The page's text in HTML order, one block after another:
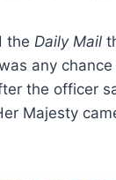
the Daily Mail
any
the officer
Majesty